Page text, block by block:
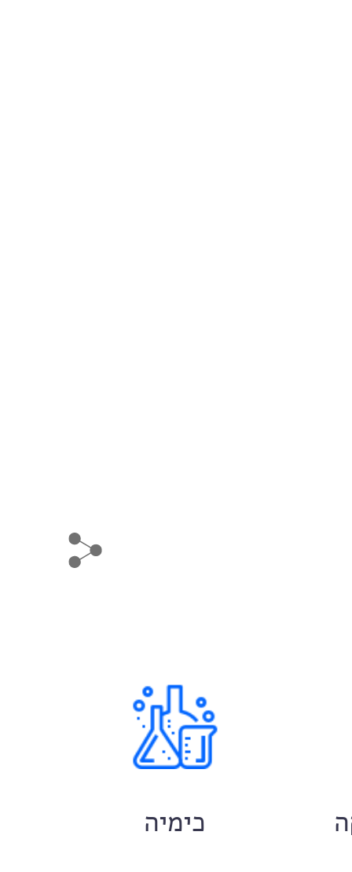
כימיה